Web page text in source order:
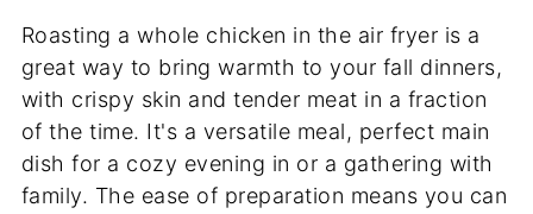
Roasting a whole chicken in the air fryer is a
great way to bring warmth to your fall dinners,
with crispy skin and tender meat in a fraction
of the time. It's a versatile meal, perfect main
dish for a cozy evening in or a gathering with
family. The ease of preparation means you can